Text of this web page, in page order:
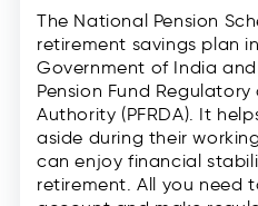
The National Pension
retirement savings plan
Government of India
Pension Fund
Authority (PFRDA). It
aside during their
can enjoy financial
retirement. All you need